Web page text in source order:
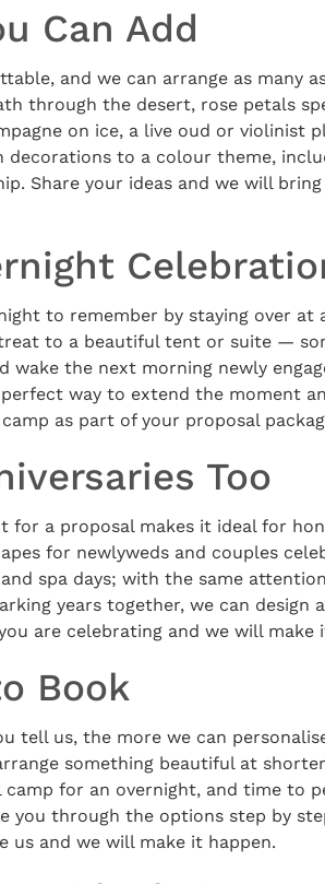
Can Add
and we can arrange as many
through the desert, rose petals
on ice, a live oud or violinist
to a colour theme,
Share your ideas and we will
to remember by staying over at
to a beautiful tent or suite —
wake the next morning newly
way to extend the moment
as part of your proposal
Too
for a proposal makes it ideal for
for newlyweds and couples
spa days; with the same
years together, we can design
are celebrating and we will make
Book
tell us, the more we can
something beautiful at
for an overnight, and time to
you through the options step by
us and we will make it happen.